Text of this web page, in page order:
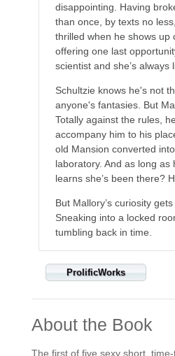
disappointing. Having
than once, by texts no
thrilled when he shows up
offering one last
scientist and she’s always
Schultzie knows he's not
anyone's fantasies. But
Totally against the rules,
accompany him to his
old Mansion converted
laboratory. And as long as
learns she’s been there?
But Mallory’s curiosity
Sneaking into a locked
tumbling back in time.
ProlificWorks
About the Book
The first of five sexy short,